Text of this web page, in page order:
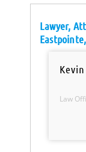
Lawyer,
Law